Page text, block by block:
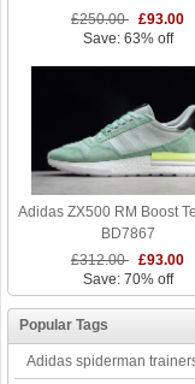
£250.00 £93.00
Save: 63% off
Adidas ZX500 RM Boost
BD7867
£312.00 £93.00
Save: 70% off
Popular Tags
Adidas spiderman